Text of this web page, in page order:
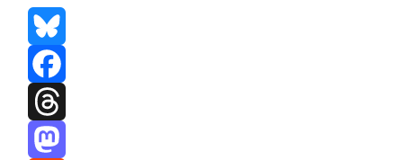
Bluesky
Facebook
Threads